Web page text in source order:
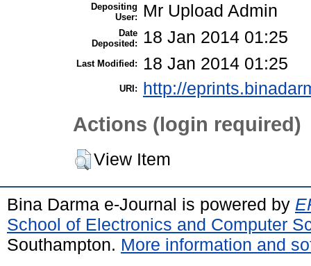
Depositing
User:
Mr Upload Admin
Date
Deposited:
18 Jan 2014 01:25
Last Modified: 18 Jan 2014 01:25
URI: http://
Actions (login required)
View Item
Bina Darma e-Journal is powered by
School of Electronics and Computer
Southampton. More information and